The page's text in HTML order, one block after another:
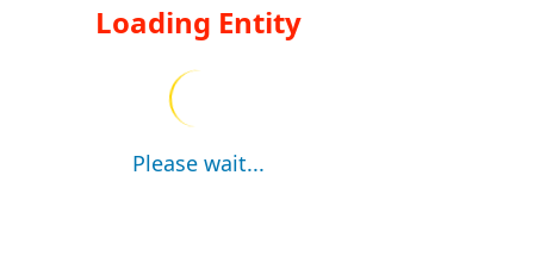
Loading Entity
Please wait...